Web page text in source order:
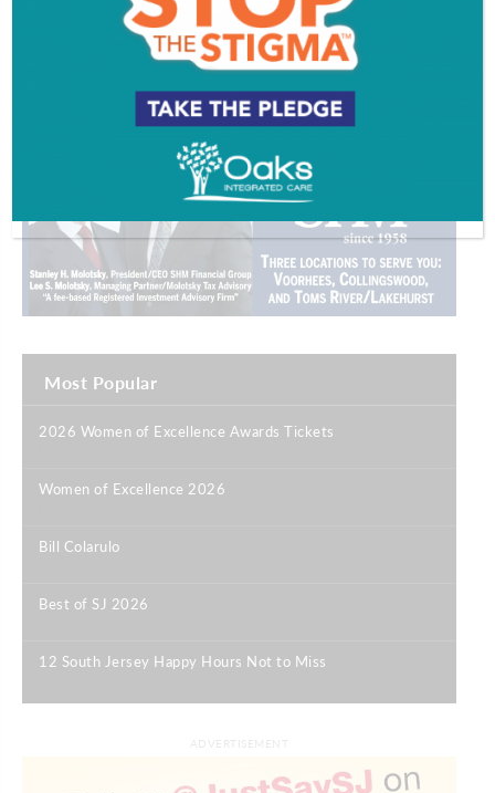
Most Popular
2026 Women of Excellence Awards Tickets
Women of Excellence 2026
Bill Colarulo
Best of SJ 2026
12 South Jersey Happy Hours Not to Miss